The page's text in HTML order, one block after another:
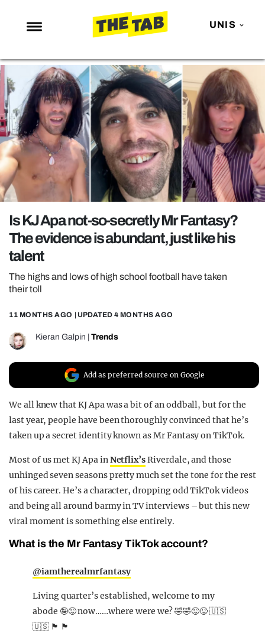
UNIS
NEWS
ENTERTAINMENT
MAFS
LOVE ISLAND
NETFLIX
TRENDS
GAMING
POLITICS
OPINION
GUIDES
REALITY SHRINE
UNIVERSITIES
Is KJ Apa not-so-secretly Mr Fantasy?
The evidence is abundant, just like his
talent
The highs and lows of high school football have taken
their toll
11 MONTHS AGO | UPDATED 4 MONTHS AGO
Kieran Galpin Trends
Add as preferred source on Google
We all knew that KJ Apa was a bit of an oddball, but for the
last year, people have been thoroughly convinced that he’s
taken up a secret identity known as Mr Fantasy on TikTok.
Most of us met KJ Apa inNetflix’sRiverdale, and those
unhinged seven seasons pretty much set the tone for the rest
of his career. He’s a character, dropping odd TikTok videos
and being all around barmy in TV interviews – but this new
viral moment is something else entirely.
What is the Mr Fantasy TikTok account?
@iamtherealmrfantasy
Living quarter’s established, welcome to my
abode 🤪😜 now……where were we? 🤣🤣😜😜 🇺🇸
🇺🇸 🏴󠁧󠁢󠁥󠁮󠁧󠁿 🏴󠁧󠁢󠁥󠁮󠁧󠁿